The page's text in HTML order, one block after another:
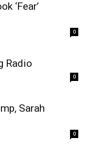
‘Fear’
0
Radio
0
Sarah
0